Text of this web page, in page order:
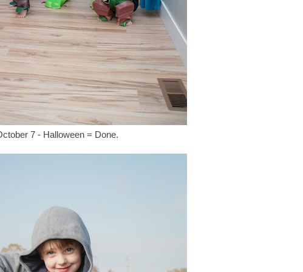
7 - Halloween = Done.